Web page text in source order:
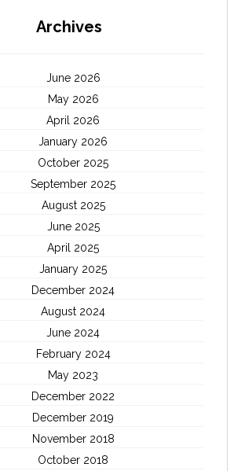
Archives
June 2026
May 2026
April 2026
January 2026
October 2025
September 2025
August 2025
June 2025
April 2025
January 2025
December 2024
August 2024
June 2024
February 2024
May 2023
December 2022
December 2019
November 2018
October 2018